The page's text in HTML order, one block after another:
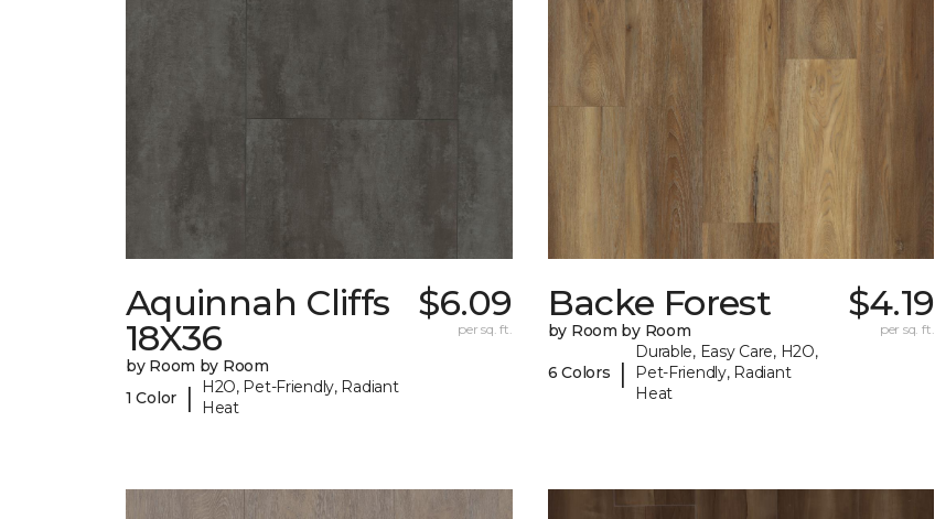
Aquinnah Cliffs
18X36
by Room by Room
1 Color
|
H2O, Pet-Friendly, Radiant
Heat
$6.09
per sq. ft.
Backe Forest
by Room by Room
6 Colors |
Durable, Easy Care, H2O,
Pet-Friendly, Radiant
Heat
$4.19
per sq. ft.